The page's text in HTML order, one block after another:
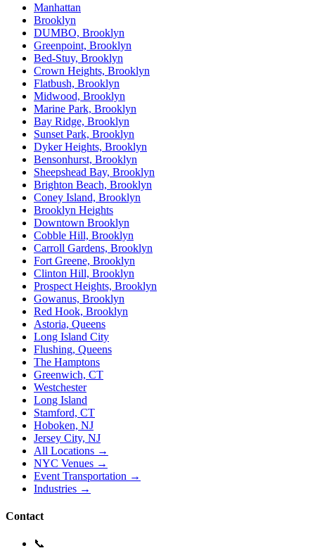
Manhattan
Brooklyn
DUMBO, Brooklyn
Greenpoint, Brooklyn
Bed-Stuy, Brooklyn
Crown Heights, Brooklyn
Flatbush, Brooklyn
Midwood, Brooklyn
Marine Park, Brooklyn
Bay Ridge, Brooklyn
Sunset Park, Brooklyn
Dyker Heights, Brooklyn
Bensonhurst, Brooklyn
Sheepshead Bay, Brooklyn
Brighton Beach, Brooklyn
Coney Island, Brooklyn
Brooklyn Heights
Downtown Brooklyn
Cobble Hill, Brooklyn
Carroll Gardens, Brooklyn
Fort Greene, Brooklyn
Clinton Hill, Brooklyn
Prospect Heights, Brooklyn
Gowanus, Brooklyn
Red Hook, Brooklyn
Astoria, Queens
Long Island City
Flushing, Queens
The Hamptons
Greenwich, CT
Westchester
Long Island
Stamford, CT
Hoboken, NJ
Jersey City, NJ
All Locations →
NYC Venues →
Event Transportation →
Industries →
Contact
📞